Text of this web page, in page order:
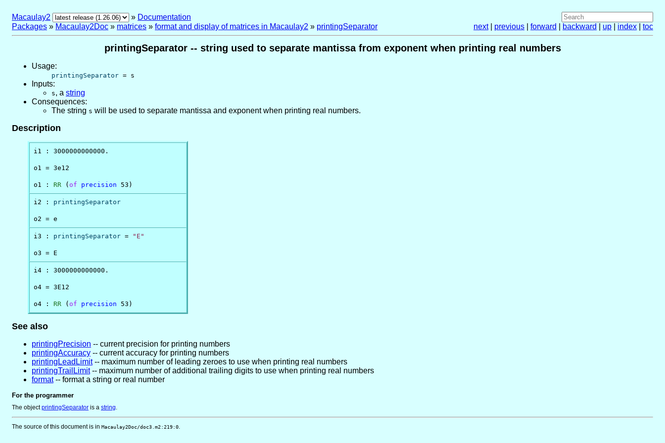
Macaulay2 » Documentation
Packages » Macaulay2Doc » matrices » format and display of matrices in Macaulay2 » printingSeparator next| previous forward backward up index toc
printingSeparator -- string used to separate mantissa from exponent when printing real numbers
Usage:
printingSeparator = s
Inputs:
s, a string
Consequences:
The string s will be used to separate mantissa and exponent when printing real numbers.
Description
i1 : 3000000000000.
o1 = 3e12
o1 : RR ( of precision 53)
i2 : printingSeparator
o2 = e
i3 : printingSeparator = "E"
o3 = E
i4 : 3000000000000.
o4 = 3E12
o4 : RR ( of precision 53)
See also
printingPrecision -- current precision for printing numbers
printingAccuracy -- current accuracy for printing numbers
printingLeadLimit-- maximum number of leading zeroes to use when printing real numbers
printingTrailLimit-- maximum number of additional trailing digits to use when printing real numbers
format-- format a string or real number
For the programmer
The objectprintingSeparator is a string
The source of this document is in Macaulay2Doc/doc3.m2:219:0